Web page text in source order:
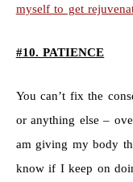
myself to get
#10. PATIENCE
You can’t fix the
or anything else –
am giving my body
know if I keep on